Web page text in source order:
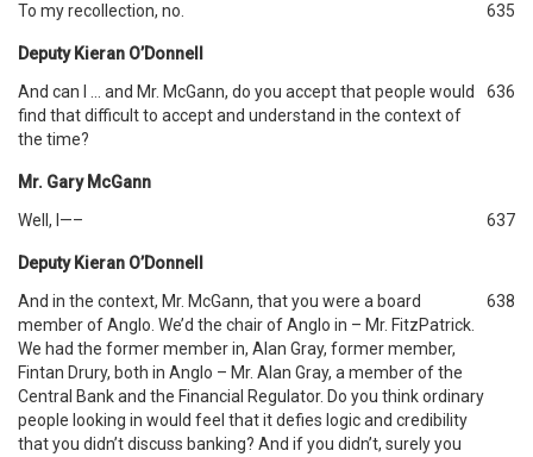
To my recollection, no.
635
Deputy Kieran O’Donnell
And can I … and Mr. McGann, do you accept that people would
find that difficult to accept and understand in the context of
the time?
636
Mr. Gary McGann
Well, I—–
637
Deputy Kieran O’Donnell
And in the context, Mr. McGann, that you were a board
member of Anglo. We’d the chair of Anglo in – Mr. FitzPatrick.
We had the former member in, Alan Gray, former member,
Fintan Drury, both in Anglo – Mr. Alan Gray, a member of the
Central Bank and the Financial Regulator. Do you think ordinary
people looking in would feel that it defies logic and credibility
that you didn’t discuss banking? And if you didn’t, surely you
638